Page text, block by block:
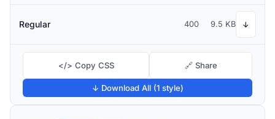
Regular 400 9.5 KB ↓
</> Copy CSS 🔗 Share
↓ Download All (1 style)